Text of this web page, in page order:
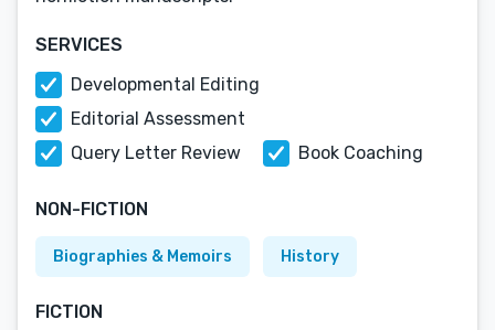
SERVICES
Developmental Editing
Editorial Assessment
Query Letter Review
Book Coaching
NON-FICTION
Biographies & Memoirs History
FICTION